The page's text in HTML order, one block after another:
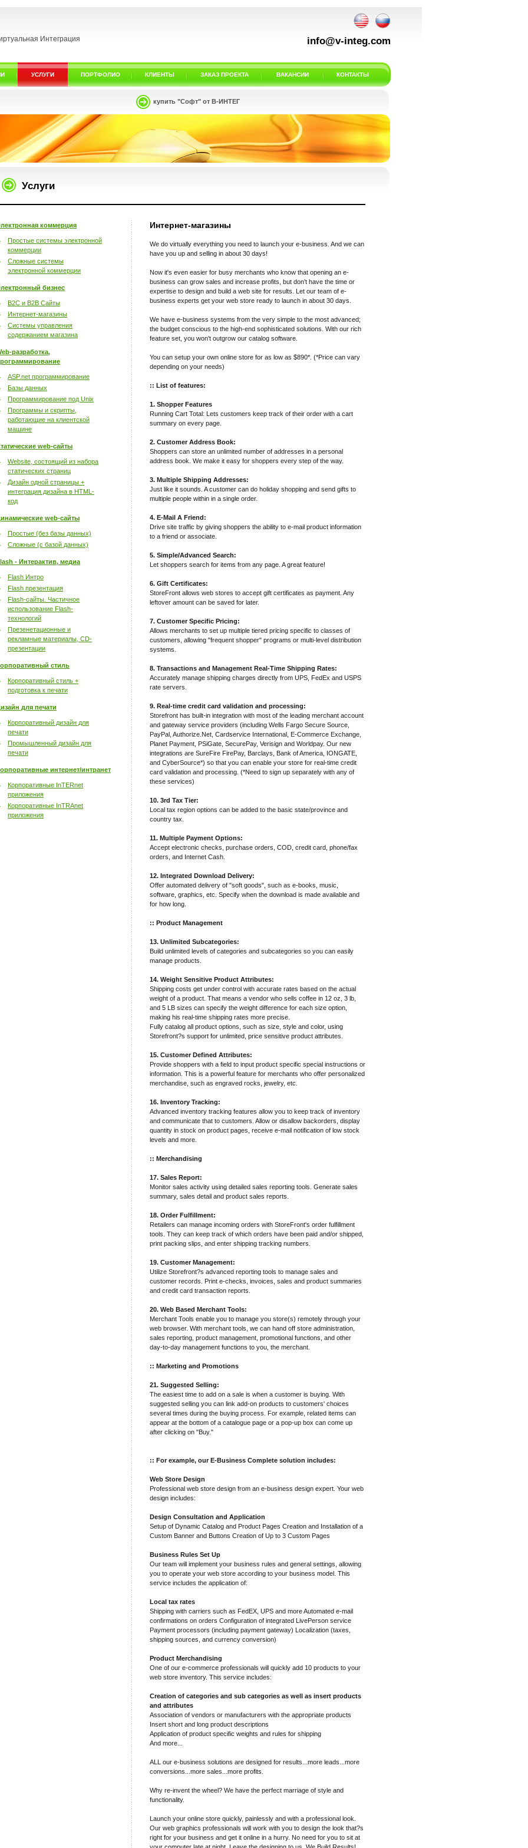
Интеграция info@v-integ.com
УСЛУГИ ПОРТФОЛИО КЛИЕНТЫ ЗАКАЗ ПРОЕКТА ВАКАНСИИ КОНТАКТЫ
купить "Софт" от В-ИНТЕГ
Услуги
коммерция
Простые системы электронной
коммерции
Сложные системы
электронной коммерции
бизнес
B2C и B2B Сайты
Интернет-магазины
Системы управления
содержанием магазина
разработка,
ASP.net программирование
Базы данных
Программирование под Unix
Программы и скрипты,
работающие на клиентской
машине
web-сайты
Website, состоящий из набора
статических страниц
Дизайн одной страницы +
интеграция дизайна в HTML-
код
web-сайты
Простые (без базы данных)
Сложные (с базой данных)
- Интерактив, медиа
Flash Интро
Flash презентация
Flash-сайты. Частичное
использование Flash-
технологий
Презенетационные и
рекламные материалы, CD-
презентации
стиль
Корпоративный стиль +
подготовка к печати
для печати
Корпоративный дизайн для
печати
Промышленный дизайн для
печати
интернет/интранет
Корпоративные InTERnet
приложения
Корпоративные InTRAnet
приложения
Интернет-магазины
We do virtually everything you need to launch your e-business. And we can
have you up and selling in about 30 days!
Now it's even easier for busy merchants who know that opening an e-
business can grow sales and increase profits, but don't have the time or
expertise to design and build a web site for results. Let our team of e-
business experts get your web store ready to launch in about 30 days.
We have e-business systems from the very simple to the most advanced;
the budget conscious to the high-end sophisticated solutions. With our rich
feature set, you won't outgrow our catalog software.
You can setup your own online store for as low as $890*. (*Price can vary
depending on your needs)
:: List of features:
1. Shopper Features
Running Cart Total: Lets customers keep track of their order with a cart
summary on every page.
2. Customer Address Book:
Shoppers can store an unlimited number of addresses in a personal
address book. We make it easy for shoppers every step of the way.
3. Multiple Shipping Addresses:
Just like it sounds. A customer can do holiday shopping and send gifts to
multiple people within in a single order.
4. E-Mail A Friend:
Drive site traffic by giving shoppers the ability to e-mail product information
to a friend or associate.
5. Simple/Advanced Search:
Let shoppers search for items from any page. A great feature!
6. Gift Certificates:
StoreFront allows web stores to accept gift certificates as payment. Any
leftover amount can be saved for later.
7. Customer Specific Pricing:
Allows merchants to set up multiple tiered pricing specific to classes of
customers, allowing "frequent shopper" programs or multi-level distribution
systems.
8. Transactions and Management Real-Time Shipping Rates:
Accurately manage shipping charges directly from UPS, FedEx and USPS
rate servers.
9. Real-time credit card validation and processing:
Storefront has built-in integration with most of the leading merchant account
and gateway service providers (including Wells Fargo Secure Source,
PayPal, Authorize.Net, Cardservice International, E-Commerce Exchange,
Planet Payment, PSiGate, SecurePay, Verisign and Worldpay. Our new
integrations are SureFire FirePay, Barclays, Bank of America, IONGATE,
and CyberSource*) so that you can enable your store for real-time credit
card validation and processing. (*Need to sign up separately with any of
these services)
10. 3rd Tax Tier:
Local tax region options can be added to the basic state/province and
country tax.
11. Multiple Payment Options:
Accept electronic checks, purchase orders, COD, credit card, phone/fax
orders, and Internet Cash.
12. Integrated Download Delivery:
Offer automated delivery of "soft goods", such as e-books, music,
software, graphics, etc. Specify when the download is made available and
for how long.
:: Product Management
13. Unlimited Subcategories:
Build unlimited levels of categories and subcategories so you can easily
manage products.
14. Weight Sensitive Product Attributes:
Shipping costs get under control with accurate rates based on the actual
weight of a product. That means a vendor who sells coffee in 12 oz, 3 lb,
and 5 LB sizes can specify the weight difference for each size option,
making his real-time shipping rates more precise.
Fully catalog all product options, such as size, style and color, using
Storefront?s support for unlimited, price sensitive product attributes.
15. Customer Defined Attributes:
Provide shoppers with a field to input product specific special instructions or
information. This is a powerful feature for merchants who offer personalized
merchandise, such as engraved rocks, jewelry, etc.
16. Inventory Tracking:
Advanced inventory tracking features allow you to keep track of inventory
and communicate that to customers. Allow or disallow backorders, display
quantity in stock on product pages, receive e-mail notification of low stock
levels and more.
:: Merchandising
17. Sales Report:
Monitor sales activity using detailed sales reporting tools. Generate sales
summary, sales detail and product sales reports.
18. Order Fulfillment:
Retailers can manage incoming orders with StoreFront's order fulfillment
tools. They can keep track of which orders have been paid and/or shipped,
print packing slips, and enter shipping tracking numbers.
19. Customer Management:
Utilize Storefront?s advanced reporting tools to manage sales and
customer records. Print e-checks, invoices, sales and product summaries
and credit card transaction reports.
20. Web Based Merchant Tools:
Merchant Tools enable you to manage you store(s) remotely through your
web browser. With merchant tools, we can hand off store administration,
sales reporting, product management, promotional functions, and other
day-to-day management functions to you, the merchant.
:: Marketing and Promotions
21. Suggested Selling:
The easiest time to add on a sale is when a customer is buying. With
suggested selling you can link add-on products to customers' choices
several times during the buying process. For example, related items can
appear at the bottom of a catalogue page or a pop-up box can come up
after clicking on "Buy."
:: For example, our E-Business Complete solution includes:
Web Store Design
Professional web store design from an e-business design expert. Your web
design includes:
Design Consultation and Application
Setup of Dynamic Catalog and Product Pages Creation and Installation of a
Custom Banner and Buttons Creation of Up to 3 Custom Pages
Business Rules Set Up
Our team will implement your business rules and general settings, allowing
you to operate your web store according to your business model. This
service includes the application of:
Local tax rates
Shipping with carriers such as FedEX, UPS and more Automated e-mail
confirmations on orders Configuration of integrated LivePerson service
Payment processors (including payment gateway) Localization (taxes,
shipping sources, and currency conversion)
Product Merchandising
One of our e-commerce professionals will quickly add 10 products to your
web store inventory. This service includes:
Creation of categories and sub categories as well as insert products
and attributes
Association of vendors or manufacturers with the appropriate products
Insert short and long product descriptions
Application of product specific weights and rules for shipping
And more...
ALL our e-business solutions are designed for results...more leads...more
conversions...more sales...more profits.
Why re-invent the wheel? We have the perfect marriage of style and
functionality.
Launch your online store quickly, painlessly and with a professional look.
Our web graphics professionals will work with you to design the look that?s
right for your business and get it online in a hurry. No need for you to sit at